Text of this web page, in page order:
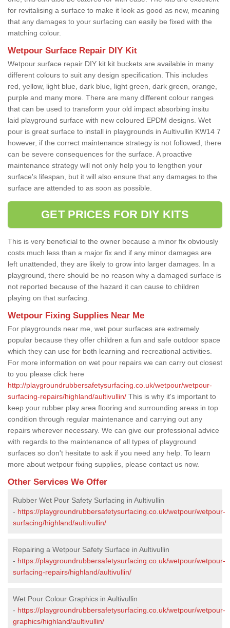
for revitalising a surface to make it look as good as new, meaning
that any damages to your surfacing can easily be fixed with the
matching colour.
Wetpour Surface Repair DIY Kit
Wetpour surface repair DIY kit kit buckets are available in many
different colours to suit any design specification. This includes
red, yellow, light blue, dark blue, light green, dark green, orange,
purple and many more. There are many different colour ranges
that can be used to transform your old impact absorbing insitu
laid playground surface with new coloured EPDM designs. Wet
pour is great surface to install in playgrounds in Aultivullin KW14 7
however, if the correct maintenance strategy is not followed, there
can be severe consequences for the surface. A proactive
maintenance strategy will not only help you to lengthen your
surface's lifespan, but it will also ensure that any damages to the
surface are attended to as soon as possible.
GET PRICES FOR DIY KITS
This is very beneficial to the owner because a minor fix obviously
costs much less than a major fix and if any minor damages are
left unattended, they are likely to grow into larger damages. In a
playground, there should be no reason why a damaged surface is
not reported because of the hazard it can cause to children
playing on that surfacing.
Wetpour Fixing Supplies Near Me
For playgrounds near me, wet pour surfaces are extremely
popular because they offer children a fun and safe outdoor space
which they can use for both learning and recreational activities.
For more information on wet pour repairs we can carry out closest
to you please click here
http://playgroundrubbersafetysurfacing.co.uk/wetpour/wetpour-
surfacing-repairs/highland/aultivullin/ This is why it's important to
keep your rubber play area flooring and surrounding areas in top
condition through regular maintenance and carrying out any
repairs wherever necessary. We can give our professional advice
with regards to the maintenance of all types of playground
surfaces so don't hesitate to ask if you need any help. To learn
more about wetpour fixing supplies, please contact us now.
Other Services We Offer
Rubber Wet Pour Safety Surfacing in Aultivullin
- https://playgroundrubbersafetysurfacing.co.uk/wetpour/wetpour-
surfacing/highland/aultivullin/
Repairing a Wetpour Safety Surface in Aultivullin
- https://playgroundrubbersafetysurfacing.co.uk/wetpour/wetpour-
surfacing-repairs/highland/aultivullin/
Wet Pour Colour Graphics in Aultivullin
- https://playgroundrubbersafetysurfacing.co.uk/wetpour/wetpour-
graphics/highland/aultivullin/